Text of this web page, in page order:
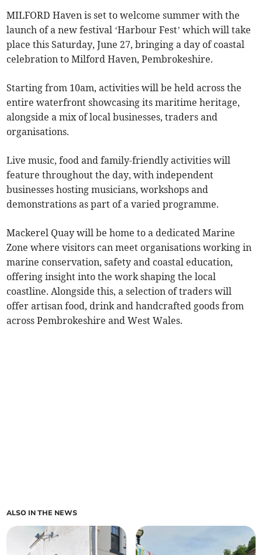
MILFORD Haven is set to welcome summer with the
launch of a new festival ‘Harbour Fest’ which will take
place this Saturday, June 27, bringing a day of coastal
celebration to Milford Haven, Pembrokeshire.
Starting from 10am, activities will be held across the
entire waterfront showcasing its maritime heritage,
alongside a mix of local businesses, traders and
organisations.
Live music, food and family-friendly activities will
feature throughout the day, with independent
businesses hosting musicians, workshops and
demonstrations as part of a varied programme.
Mackerel Quay will be home to a dedicated Marine
Zone where visitors can meet organisations working in
marine conservation, safety and coastal education,
offering insight into the work shaping the local
coastline. Alongside this, a selection of traders will
offer artisan food, drink and handcrafted goods from
across Pembrokeshire and West Wales.
ALSO IN THE NEWS